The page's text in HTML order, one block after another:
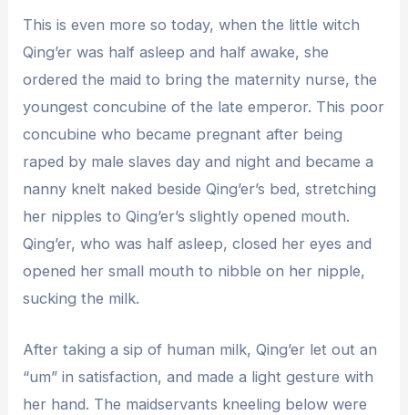
This is even more so today, when the little witch
Qing’er was half asleep and half awake, she
ordered the maid to bring the maternity nurse, the
youngest concubine of the late emperor. This poor
concubine who became pregnant after being
raped by male slaves day and night and became a
nanny knelt naked beside Qing’er’s bed, stretching
her nipples to Qing’er’s slightly opened mouth.
Qing’er, who was half asleep, closed her eyes and
opened her small mouth to nibble on her nipple,
sucking the milk.
After taking a sip of human milk, Qing’er let out an
“um” in satisfaction, and made a light gesture with
her hand. The maidservants kneeling below were